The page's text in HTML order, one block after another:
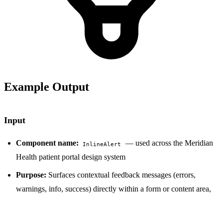
Example Output
Input
Component name: InlineAlert
— used across the Meridian
Health patient portal design system
Purpose: Surfaces contextual feedback messages (errors,
warnings, info, success) directly within a form or content area,